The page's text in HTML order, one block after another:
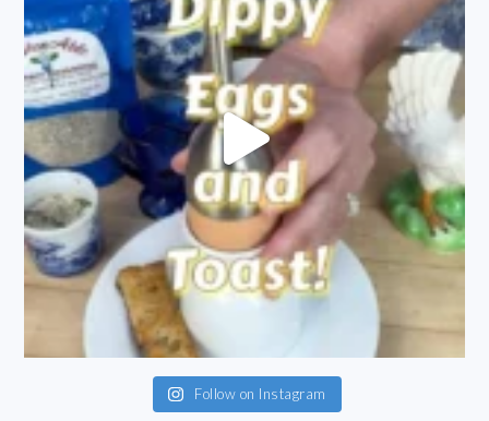
Follow on Instagram